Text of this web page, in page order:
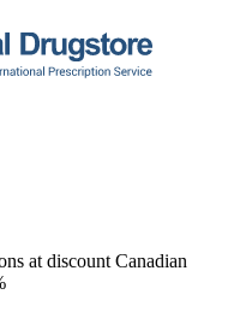
at discount Canadian